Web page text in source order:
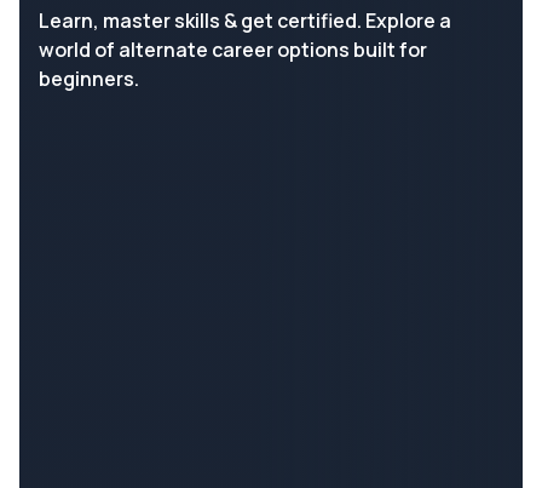
Learn, master skills & get certified. Explore a
world of alternate career options built for
beginners.